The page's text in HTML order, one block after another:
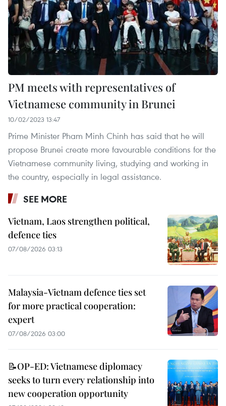
PM meets with representatives of
Vietnamese community in Brunei
10/02/2023 13:47
Prime Minister Pham Minh Chinh has said that he will
propose Brunei create more favourable conditions for the
Vietnamese community living, studying and working in
the country, especially in legal assistance.
SEE MORE
Vietnam, Laos strengthen political,
defence ties
07/08/2026 03:13
Malaysia-Vietnam defence ties set
for more practical cooperation:
expert
07/08/2026 03:00
📝OP-ED: Vietnamese diplomacy
seeks to turn every relationship into
new cooperation opportunity